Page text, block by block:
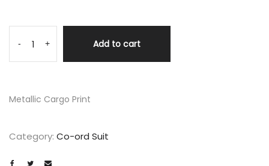
- + Add to cart
Metallic Cargo Print
Category: Co-ord Suit